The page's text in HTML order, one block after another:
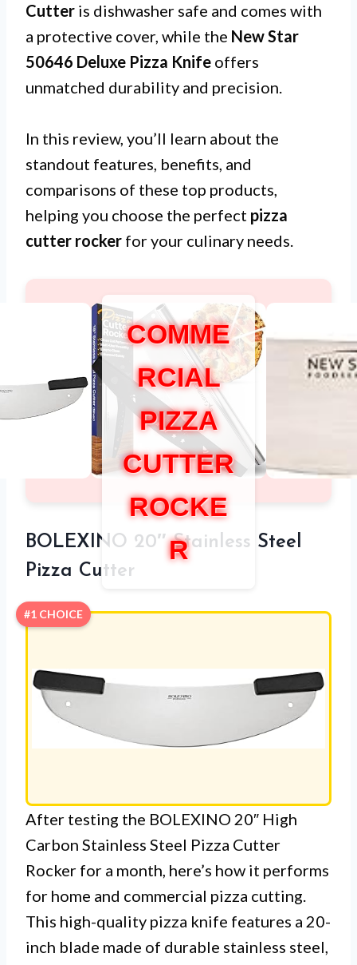
Cutter is dishwasher safe and comes with
a protective cover, while the New Star
50646 Deluxe Pizza Knife offers
unmatched durability and precision.
In this review, you’ll learn about the
standout features, benefits, and
comparisons of these top products,
helping you choose the perfect pizza
cutter rocker for your culinary needs.
COMME
RCIAL
PIZZA
CUTTER
ROCKE
R
BOLEXINO 20″ Stainless Steel
Pizza Cutter
#1 CHOICE
After testing the BOLEXINO 20″ High
Carbon Stainless Steel Pizza Cutter
Rocker for a month, here’s how it performs
for home and commercial pizza cutting.
This high-quality pizza knife features a 20-
inch blade made of durable stainless steel,